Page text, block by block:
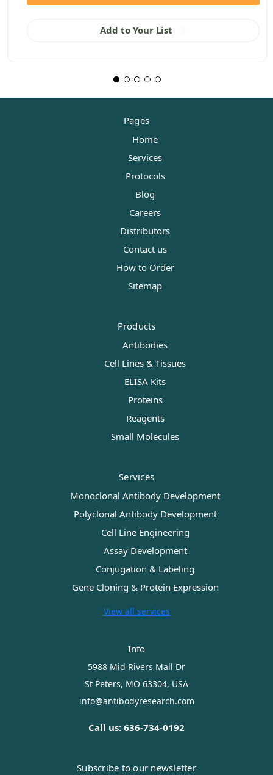
Add to Your List
Pages
Home
Services
Protocols
Blog
Careers
Distributors
Contact us
How to Order
Sitemap
Products
Antibodies
Cell Lines & Tissues
ELISA Kits
Proteins
Reagents
Small Molecules
Services
Monoclonal Antibody Development
Polyclonal Antibody Development
Cell Line Engineering
Assay Development
Conjugation & Labeling
Gene Cloning & Protein Expression
View all services
Info
5988 Mid Rivers Mall Dr
St Peters, MO 63304, USA
info@antibodyresearch.com
Call us: 636-734-0192
Subscribe to our newsletter